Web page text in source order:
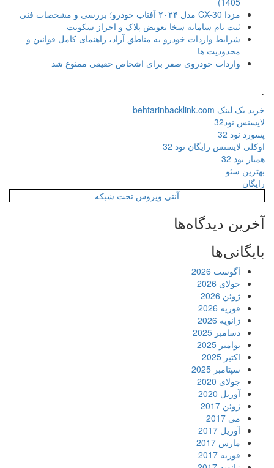
پلاک و احراز سکونت
آزاد، راهنمای کامل قوانین و
اشخاص حقیقی ممنوع شد